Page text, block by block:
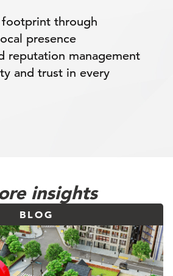
through
presence
reputation management
and trust in every
insights
BLOG